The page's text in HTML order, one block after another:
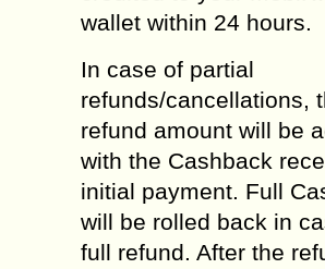
wallet within 24 hours.
In case of partial
refunds/cancellations,
refund amount will be
with the Cashback
initial payment. Full
will be rolled back in
full refund. After the